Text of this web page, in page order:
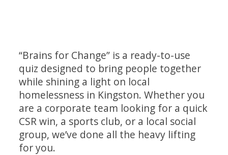
“Brains for Change” is a ready-to-use
quiz designed to bring people together
while shining a light on local
homelessness in Kingston. Whether you
are a corporate team looking for a quick
CSR win, a sports club, or a local social
group, we’ve done all the heavy lifting
for you.